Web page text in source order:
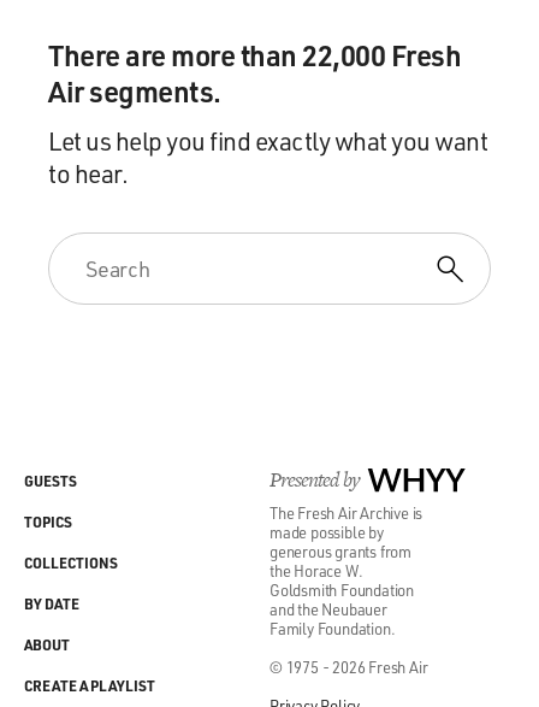
There are more than 22,000 Fresh
Air segments.
Let us help you find exactly what you want
to hear.
Presented by WHYY
The Fresh Air Archive is
made possible by
generous grants from
the Horace W.
Goldsmith Foundation
and the Neubauer
Family Foundation.
© 1975 - 2026 Fresh Air
GUESTS
TOPICS
COLLECTIONS
BY DATE
ABOUT
CREATE A PLAYLIST